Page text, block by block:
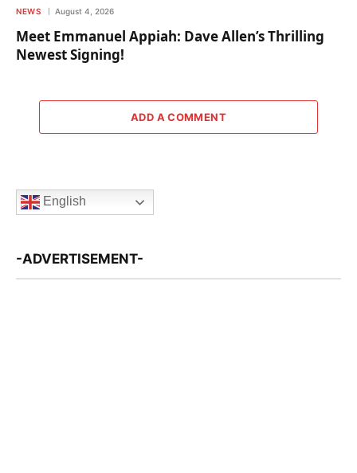
NEWS August 4, 2026
Meet Emmanuel Appiah: Dave Allen’s Thrilling
Newest Signing!
ADD A COMMENT
English
-ADVERTISEMENT-